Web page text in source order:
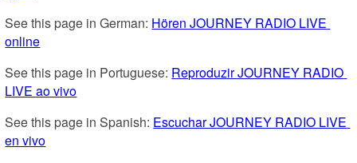
See this page in German: Hören JOURNEY RADIO LIVE
online
See this page in Portuguese: Reproduzir JOURNEY RADIO
LIVE ao vivo
See this page in Spanish: Escuchar JOURNEY RADIO LIVE
en vivo